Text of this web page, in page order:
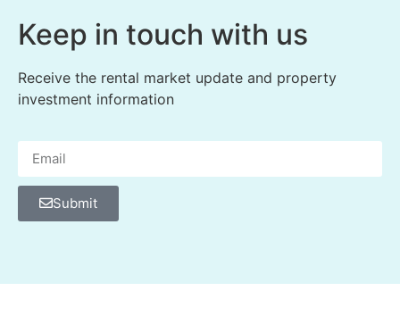
Keep in touch with us
Receive the rental market update and property
investment information
Submit